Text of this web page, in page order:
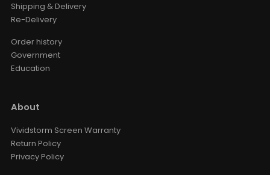
Shipping & Delivery
Re-Delivery
Order history
Government
Education
About
Vividstorm Screen Warranty
Return Policy
Privacy Policy